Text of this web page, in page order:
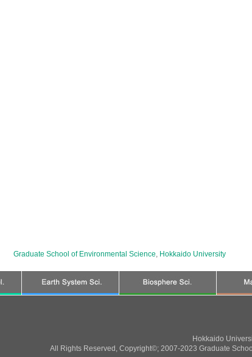
Graduate School of Environmental Science, Hokkaido University
Hokkaido
All Rights Reserved, Copyright©; 2007-2023 Graduate